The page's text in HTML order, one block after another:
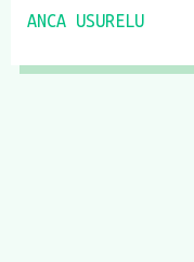
ANCA USURELU